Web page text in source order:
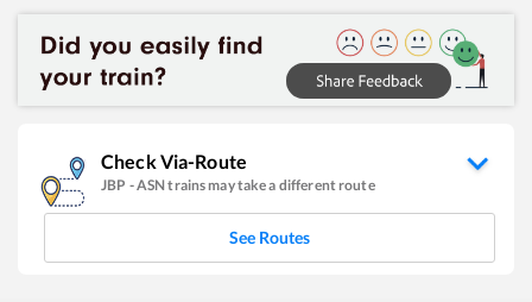
Check Via-Route
JBP -ASNtrains may take a different route
See Routes